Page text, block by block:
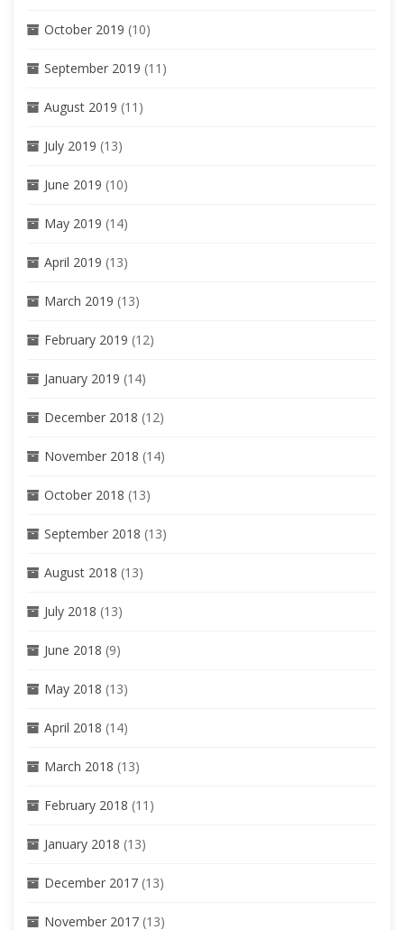
October 2019 (10)
September 2019 (11)
August 2019 (11)
July 2019 (13)
June 2019 (10)
May 2019 (14)
April 2019 (13)
March 2019 (13)
February 2019 (12)
January 2019 (14)
December 2018 (12)
November 2018 (14)
October 2018 (13)
September 2018 (13)
August 2018 (13)
July 2018 (13)
June 2018 (9)
May 2018 (13)
April 2018 (14)
March 2018 (13)
February 2018 (11)
January 2018 (13)
December 2017 (13)
November 2017 (13)